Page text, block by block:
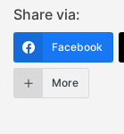
Share via:
Facebook
More